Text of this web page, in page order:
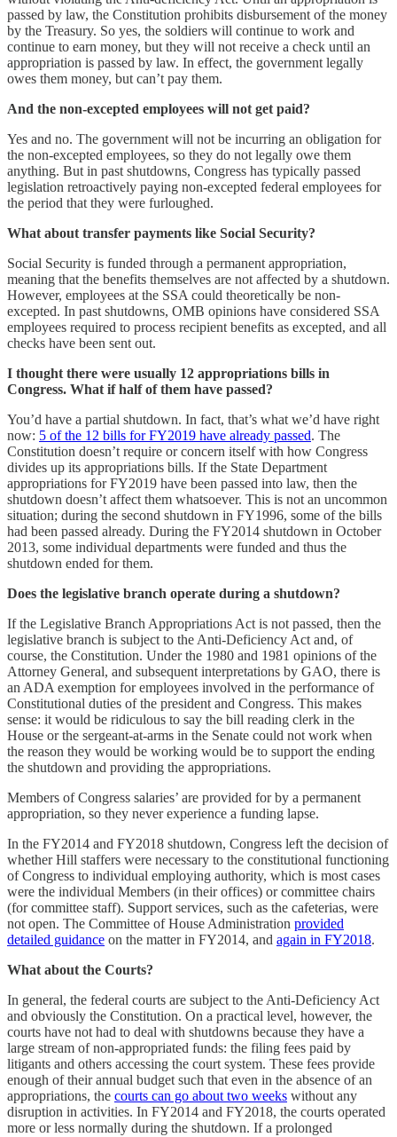
passed by law, the Constitution prohibits disbursement of the money
by the Treasury. So yes, the soldiers will continue to work and
continue to earn money, but they will not receive a check until an
appropriation is passed by law. In effect, the government legally
owes them money, but can’t pay them.
And the non-excepted employees will not get paid?
Yes and no. The government will not be incurring an obligation for
the non-excepted employees, so they do not legally owe them
anything. But in past shutdowns, Congress has typically passed
legislation retroactively paying non-excepted federal employees for
the period that they were furloughed.
What about transfer payments like Social Security?
Social Security is funded through a permanent appropriation,
meaning that the benefits themselves are not affected by a shutdown.
However, employees at the SSA could theoretically be non-
excepted. In past shutdowns, OMB opinions have considered SSA
employees required to process recipient benefits as excepted, and all
checks have been sent out.
I thought there were usually 12 appropriations bills in
Congress. What if half of them have passed?
You’d have a partial shutdown. In fact, that’s what we’d have right
now: 5 of the 12 bills for FY2019 have already passed. The
Constitution doesn’t require or concern itself with how Congress
divides up its appropriations bills. If the State Department
appropriations for FY2019 have been passed into law, then the
shutdown doesn’t affect them whatsoever. This is not an uncommon
situation; during the second shutdown in FY1996, some of the bills
had been passed already. During the FY2014 shutdown in October
2013, some individual departments were funded and thus the
shutdown ended for them.
Does the legislative branch operate during a shutdown?
If the Legislative Branch Appropriations Act is not passed, then the
legislative branch is subject to the Anti-Deficiency Act and, of
course, the Constitution. Under the 1980 and 1981 opinions of the
Attorney General, and subsequent interpretations by GAO, there is
an ADA exemption for employees involved in the performance of
Constitutional duties of the president and Congress. This makes
sense: it would be ridiculous to say the bill reading clerk in the
House or the sergeant-at-arms in the Senate could not work when
the reason they would be working would be to support the ending
the shutdown and providing the appropriations.
Members of Congress salaries’ are provided for by a permanent
appropriation, so they never experience a funding lapse.
In the FY2014 and FY2018 shutdown, Congress left the decision of
whether Hill staffers were necessary to the constitutional functioning
of Congress to individual employing authority, which is most cases
were the individual Members (in their offices) or committee chairs
(for committee staff). Support services, such as the cafeterias, were
not open. The Committee of House Administration provided
detailed guidance on the matter in FY2014, and again in FY2018.
What about the Courts?
In general, the federal courts are subject to the Anti-Deficiency Act
and obviously the Constitution. On a practical level, however, the
courts have not had to deal with shutdowns because they have a
large stream of non-appropriated funds: the filing fees paid by
litigants and others accessing the court system. These fees provide
enough of their annual budget such that even in the absence of an
appropriations, the courts can go about two weeks without any
disruption in activities. In FY2014 and FY2018, the courts operated
more or less normally during the shutdown. If a prolonged